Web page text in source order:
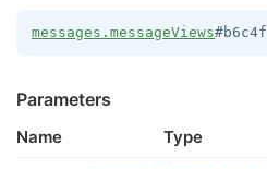
messages.messageViews
Parameters
Name Type